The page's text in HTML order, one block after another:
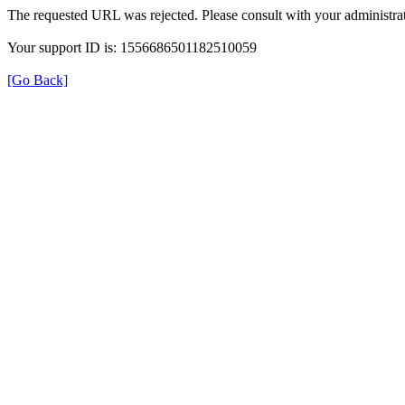
The requested URL was rejected. Please consult with your
Your support ID is: 1556686501182510059
[Go Back]